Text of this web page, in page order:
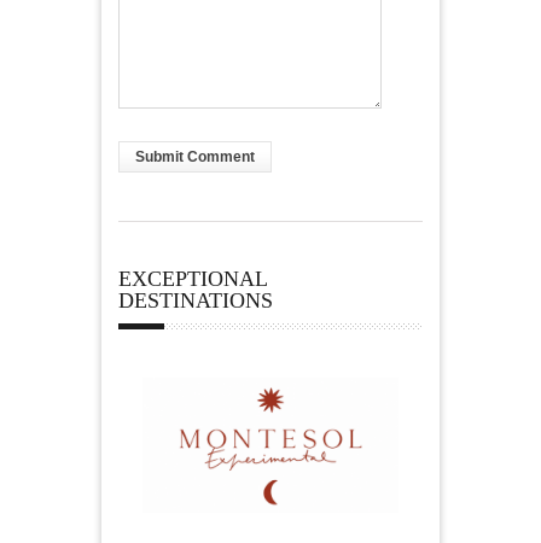
EXCEPTIONAL
DESTINATIONS